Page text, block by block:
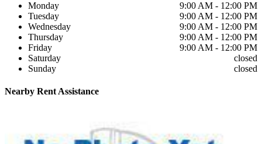
Monday
9:00 AM - 12:00 PM
Tuesday
9:00 AM - 12:00 PM
Wednesday
9:00 AM - 12:00 PM
Thursday
9:00 AM - 12:00 PM
Friday
9:00 AM - 12:00 PM
Saturday
closed
Sunday
closed
Nearby Rent Assistance